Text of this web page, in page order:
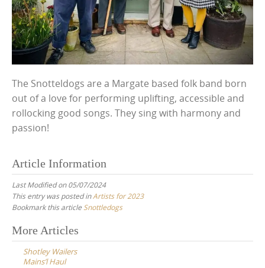
The Snotteldogs are a Margate based folk band born
out of a love for performing uplifting, accessible and
rollocking good songs. They sing with harmony and
passion!
Article Information
Last Modified on 05/07/2024
This entry was posted inArtists for 2023
Bookmark this article Snottledogs
Post
navigation
More Articles
Shotley Wailers
Mains’l Haul